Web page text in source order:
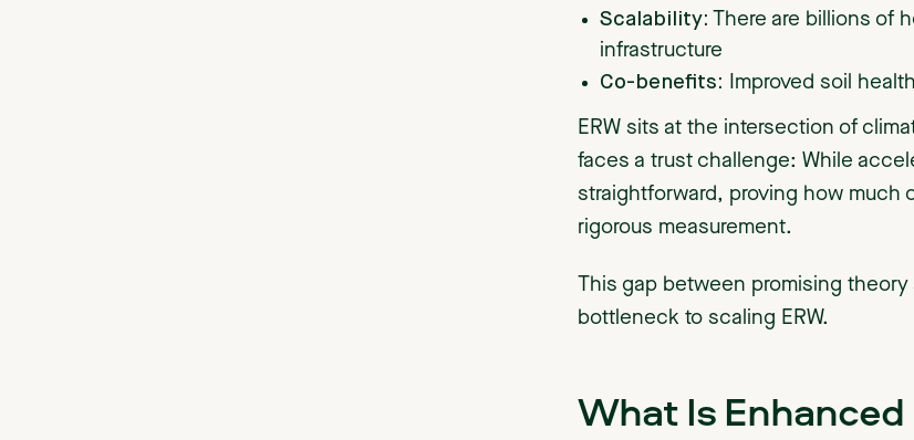
Scalability:
There are billions of
infrastructure
Co-benefits:
Improved soil
ERW sits at the intersection of
faces a trust challenge: While
straightforward, proving how much
rigorous measurement.
This gap between promising
bottleneck to scaling ERW.
What Is